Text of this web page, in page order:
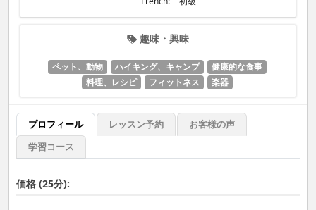
趣味・興味
ペット、動物 ハイキング、キャンプ
健康的な食事
料理、レシピ
フィットネス 楽器
プロフィール レッスン予約
お客様の声
学習コース
価格 (25分):